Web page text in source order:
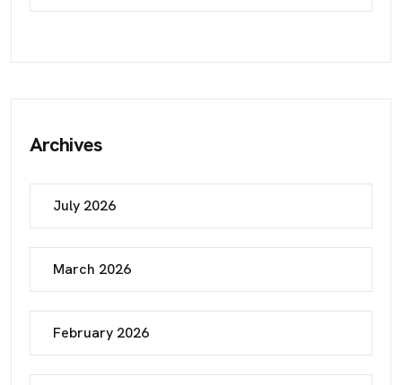
Archives
July 2026
March 2026
February 2026